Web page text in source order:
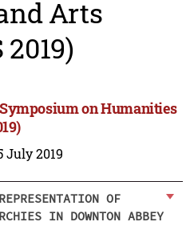
Arts
on Humanities
July 2019
OF
IN DOWNTON ABBEY